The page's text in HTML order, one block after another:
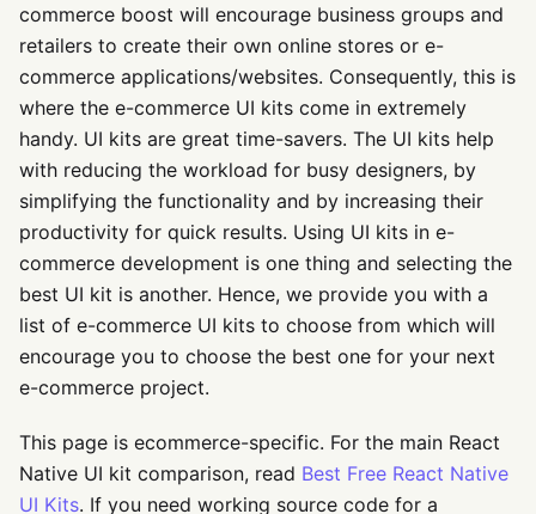
commerce boost will encourage business groups and
retailers to create their own online stores or e-
commerce applications/websites. Consequently, this is
where the e-commerce UI kits come in extremely
handy. UI kits are great time-savers. The UI kits help
with reducing the workload for busy designers, by
simplifying the functionality and by increasing their
productivity for quick results. Using UI kits in e-
commerce development is one thing and selecting the
best UI kit is another. Hence, we provide you with a
list of e-commerce UI kits to choose from which will
encourage you to choose the best one for your next
e-commerce project.
This page is ecommerce-specific. For the main React
Native UI kit comparison, read Best Free React Native
UI Kits. If you need working source code for a